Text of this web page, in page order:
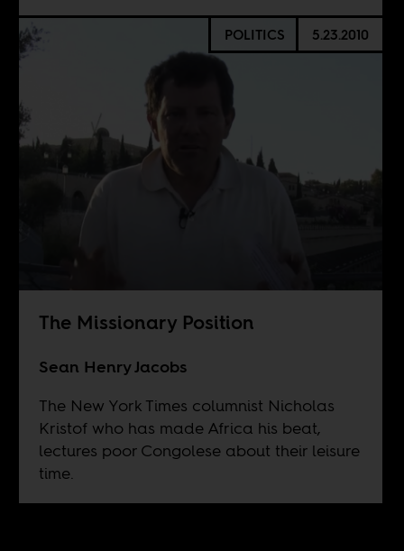
POLITICS 5.23.2010
The Missionary Position
Sean Henry Jacobs
The New York Times columnist Nicholas
Kristof who has made Africa his beat,
lectures poor Congolese about their leisure
time.